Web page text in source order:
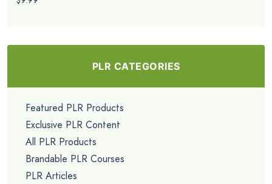
PLR CATEGORIES
Featured PLR Products
Exclusive PLR Content
All PLR Products
Brandable PLR Courses
PLR Articles